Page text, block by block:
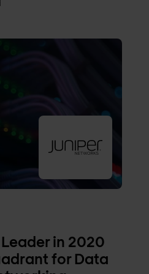
in 2020
for Data